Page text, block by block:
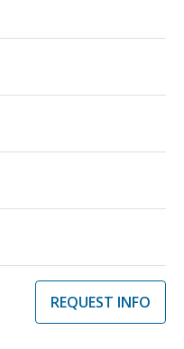
REQUEST INFO